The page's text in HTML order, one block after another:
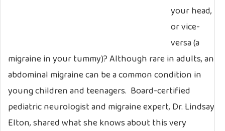
your head,
or vice-
versa (a
migraine in your tummy)? Although rare in adults, an
abdominal migraine can be a common condition in
young children and teenagers. Board-certified
pediatric neurologist and migraine expert, Dr. Lindsay
Elton, shared what she knows about this very